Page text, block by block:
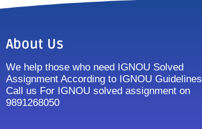
About Us
We help those who need IGNOU Solved
Assignment According to IGNOU Guidelines
Call us For IGNOU solved assignment on
9891268050